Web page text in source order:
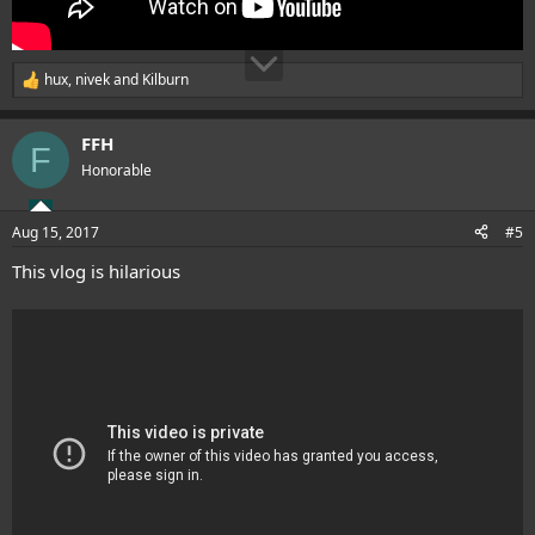
R
e
c
i
s
hux, nivekand Kilburn
F FFH
Honorable
Aug 15, 2017 #5
This vlog is hilarious